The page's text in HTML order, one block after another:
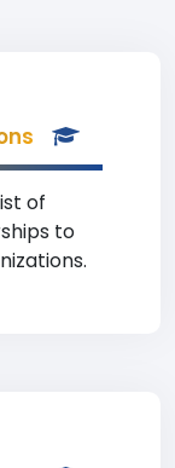
of
to